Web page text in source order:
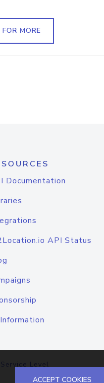
MORE
Documentation
API Status
Service Level
ACCEPT COOKIES